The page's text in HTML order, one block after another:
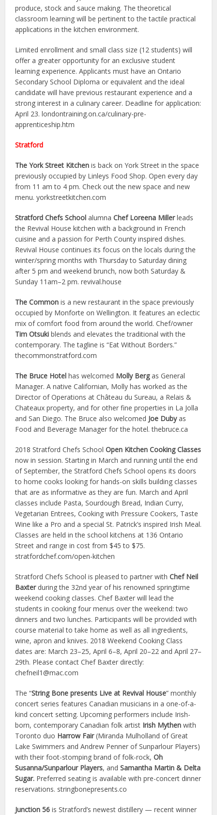
produce, stock and sauce making. The theoretical
classroom learning will be pertinent to the tactile practical
applications in the kitchen environment.
Limited enrollment and small class size (12 students) will
offer a greater opportunity for an exclusive student
learning experience. Applicants must have an Ontario
Secondary School Diploma or equivalent and the ideal
candidate will have previous restaurant experience and a
strong interest in a culinary career. Deadline for application:
April 23. londontraining.on.ca/culinary-pre-
apprenticeship.htm
Stratford
The York Street Kitchen is back on York Street in the space
previously occupied by Linleys Food Shop. Open every day
from 11 am to 4 pm. Check out the new space and new
menu. yorkstreetkitchen.com
Stratford Chefs School alumnaChef Loreena Millerleads
the Revival House kitchen with a background in French
cuisine and a passion for Perth County inspired dishes.
Revival House continues its focus on the locals during the
winter/spring months with Thursday to Saturday dining
after 5 pm and weekend brunch, now both Saturday &
Sunday 11am–2 pm. revival.house
The Common is a new restaurant in the space previously
occupied by Monforte on Wellington. It features an eclectic
mix of comfort food from around the world. Chef/owner
Tim Otsukiblends and elevates the traditional with the
contemporary. The tagline is “Eat Without Borders.”
thecommonstratford.com
The Bruce Hotel has welcomed Molly Bergas General
Manager. A native Californian, Molly has worked as the
Director of Operations at Château du Sureau, a Relais &
Chateaux property, and for other fine properties in La Jolla
and San Diego. The Bruce also welcomed Joe Dubyas
Food and Beverage Manager for the hotel. thebruce.ca
2018 Stratford Chefs SchoolOpen Kitchen Cooking Classes
now in session. Starting in March and running until the end
of September, the Stratford Chefs School opens its doors
to home cooks looking for hands-on skills building classes
that are as informative as they are fun. March and April
classes include Pasta, Sourdough Bread, Indian Curry,
Vegetarian Entrees, Cooking with Pressure Cookers, Taste
Wine like a Pro and a special St. Patrick’s inspired Irish Meal.
Classes are held in the school kitchens at 136 Ontario
Street and range in cost from $45 to $75.
stratfordchef.com/open-kitchen
Stratford Chefs School is pleased to partner withChef Neil
Baxterduring the 32nd year of his renowned springtime
weekend cooking classes. Chef Baxter will lead the
students in cooking four menus over the weekend: two
dinners and two lunches. Participants will be provided with
course material to take home as well as all ingredients,
wine, apron and knives. 2018 Weekend Cooking Class
dates are: March 23–25, April 6–8, April 20–22 and April 27–
29th. Please contact Chef Baxter directly:
chefneil1@mac.com
The “String Bone presents Live at Revival House” monthly
concert series features Canadian musicians in a one-of-a-
kind concert setting. Upcoming performers include Irish-
born, contemporary Canadian folk artist Irish Mythen with
Toronto duo Harrow Fair(Miranda Mulholland of Great
Lake Swimmers and Andrew Penner of Sunparlour Players)
with their foot-stomping brand of folk-rock,Oh
Susanna/Sunparlour Players, andSamantha Martin & Delta
Sugar. Preferred seating is available with pre-concert dinner
reservations. stringbonepresents.co
Junction 56 is Stratford’s newest distillery — recent winner